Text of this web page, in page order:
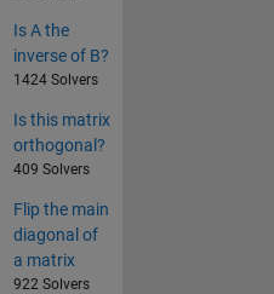
Is A the
inverse of B?
1424 Solvers
Is this matrix
orthogonal?
409 Solvers
Flip the main
diagonal of
a matrix
922 Solvers